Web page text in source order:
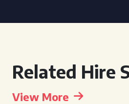
Related Hire
View More